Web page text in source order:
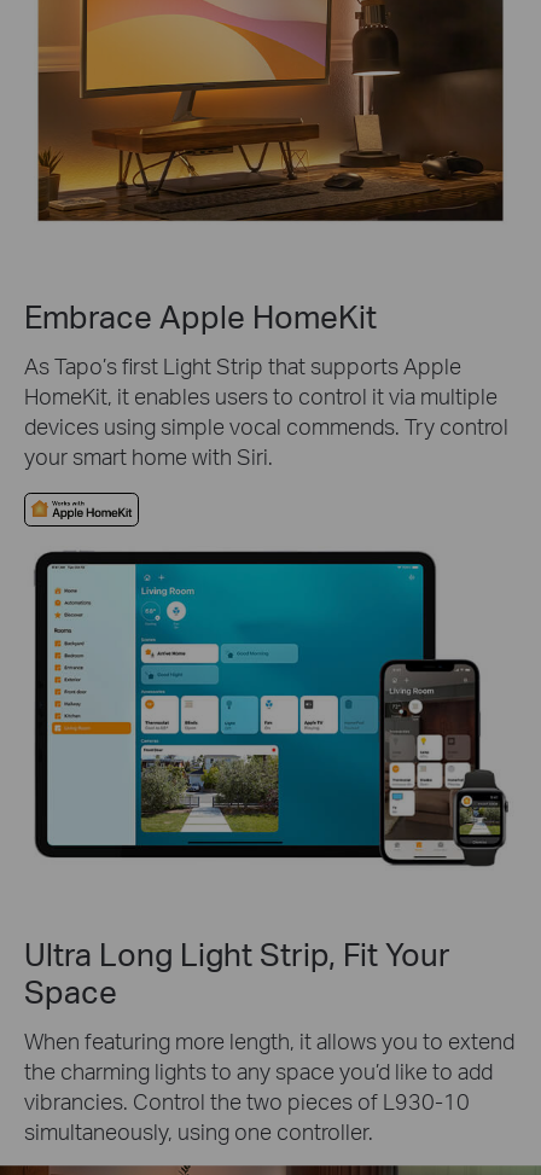
Embrace Apple HomeKit
As Tapo’s first Light Strip that supports Apple
HomeKit, it enables users to control it via multiple
devices using simple vocal commends. Try control
your smart home with Siri.
Ultra Long Light Strip, Fit Your
Space
When featuring more length, it allows you to extend
the charming lights to any space you’d like to add
vibrancies. Control the two pieces of L930-10
simultaneously, using one controller.